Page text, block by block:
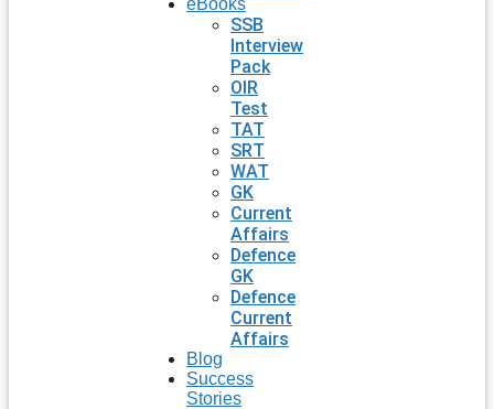
eBooks
SSB
Interview
Pack
OIR
Test
TAT
SRT
WAT
GK
Current
Affairs
Defence
GK
Defence
Current
Affairs
Blog
Success
Stories